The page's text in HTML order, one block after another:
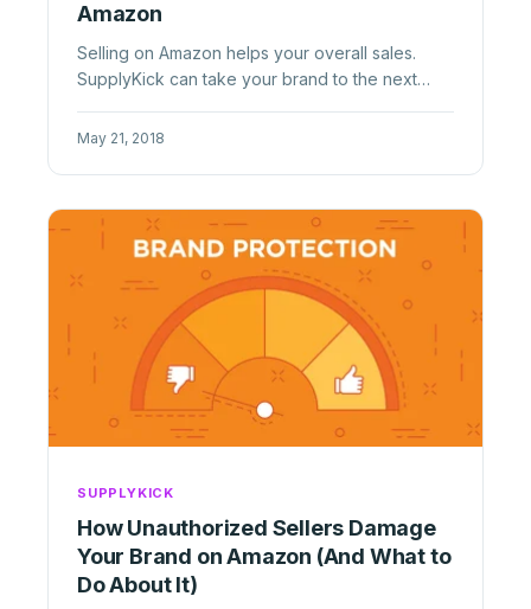
Amazon
Selling on Amazon helps your overall sales.
SupplyKick can take your brand to the next
May 21, 2018
SUPPLYKICK
How Unauthorized Sellers Damage
Your Brand on Amazon (And What to
Do About It)